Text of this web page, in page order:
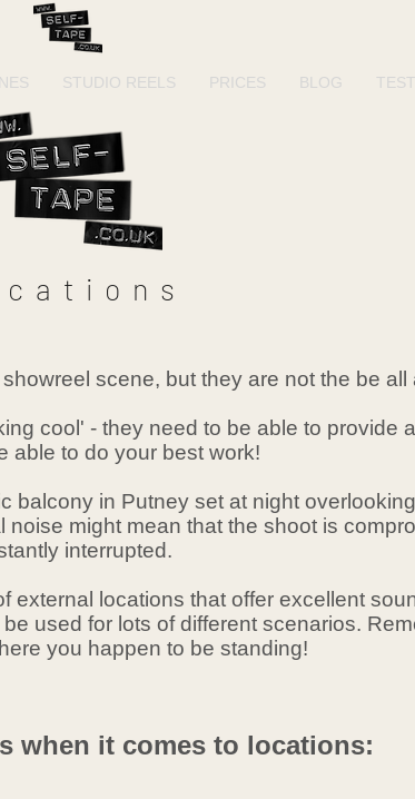
STUDIO REELS PRICES BLOG
scene, but they are not the be all
cool' - they need to be able to provide
able to do your best work!
balcony in Putney set at night
might mean that the shoot is
interrupted.
external
locations that offer excellent
used for lots of different scenarios.
you happen to be standing!
when it comes to locations: